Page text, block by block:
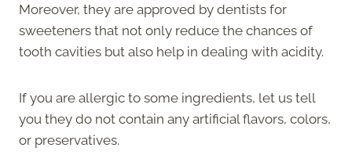
Moreover, they are approved by dentists for
sweeteners that not only reduce the chances of
tooth cavities but also help in dealing with acidity.
If you are allergic to some ingredients, let us tell
you they do not contain any artificial flavors, colors,
or preservatives.